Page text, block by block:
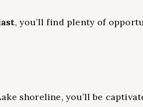
, you’ll find plenty of
shoreline, you’ll be